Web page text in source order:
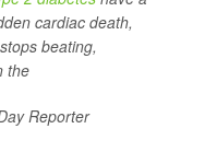
cardiac death,
beating,
the
Reporter